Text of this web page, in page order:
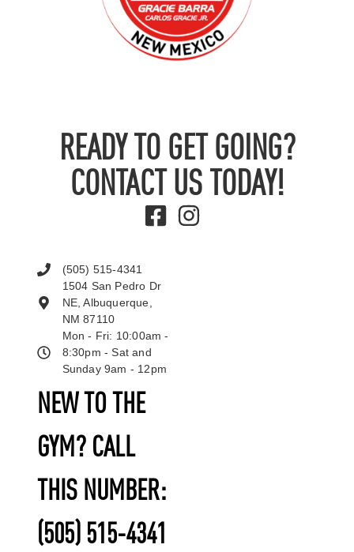
READY TO GET GOING?
CONTACT US TODAY!
NEW TO THE
GYM? CALL
THIS NUMBER:
(505) 515-4341
(505) 515-4341
1504 San Pedro Dr
NE, Albuquerque,
NM 87110
Mon - Fri: 10:00am -
8:30pm - Sat and
Sunday 9am - 12pm